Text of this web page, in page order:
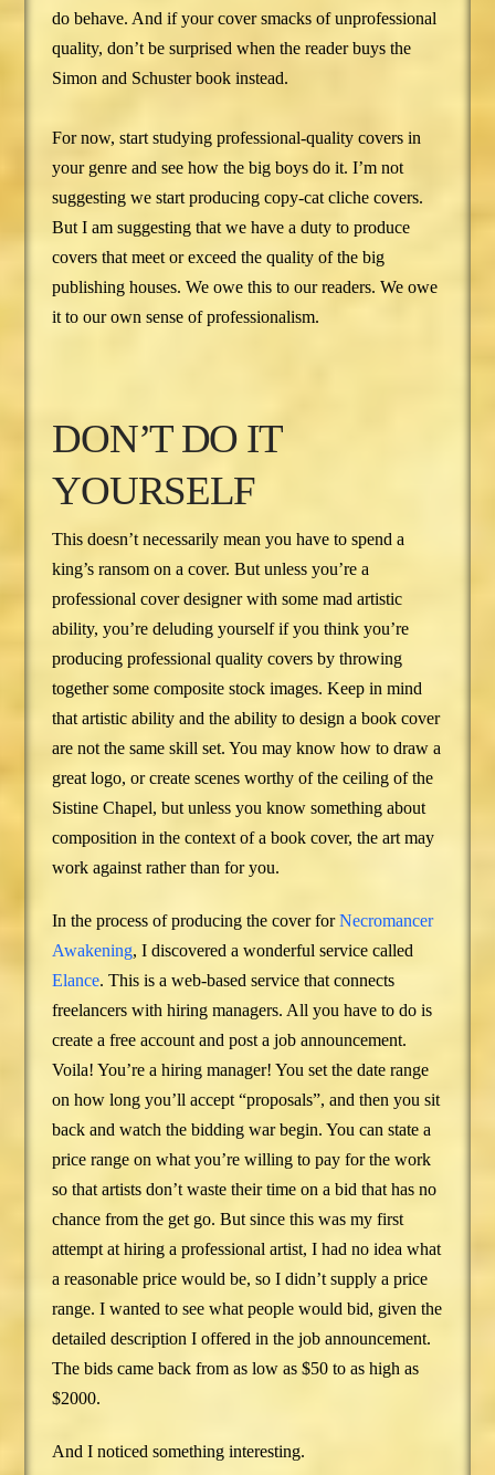
do behave. And if your cover smacks of unprofessional
quality, don’t be surprised when the reader buys the
Simon and Schuster book instead.
For now, start studying professional-quality covers in
your genre and see how the big boys do it. I’m not
suggesting we start producing copy-cat cliche covers.
But I am suggesting that we have a duty to produce
covers that meet or exceed the quality of the big
publishing houses. We owe this to our readers. We owe
it to our own sense of professionalism.
DON’T DO IT
YOURSELF
This doesn’t necessarily mean you have to spend a
king’s ransom on a cover. But unless you’re a
professional cover designer with some mad artistic
ability, you’re deluding yourself if you think you’re
producing professional quality covers by throwing
together some composite stock images. Keep in mind
that artistic ability and the ability to design a book cover
are not the same skill set. You may know how to draw a
great logo, or create scenes worthy of the ceiling of the
Sistine Chapel, but unless you know something about
composition in the context of a book cover, the art may
work against rather than for you.
In the process of producing the cover forNecromancer
Awakening, I discovered a wonderful service called
Elance. This is a web-based service that connects
freelancers with hiring managers. All you have to do is
create a free account and post a job announcement.
Voila! You’re a hiring manager! You set the date range
on how long you’ll accept “proposals”, and then you sit
back and watch the bidding war begin. You can state a
price range on what you’re willing to pay for the work
so that artists don’t waste their time on a bid that has no
chance from the get go. But since this was my first
attempt at hiring a professional artist, I had no idea what
a reasonable price would be, so I didn’t supply a price
range. I wanted to see what people would bid, given the
detailed description I offered in the job announcement.
The bids came back from as low as $50 to as high as
$2000.
And I noticed something interesting.